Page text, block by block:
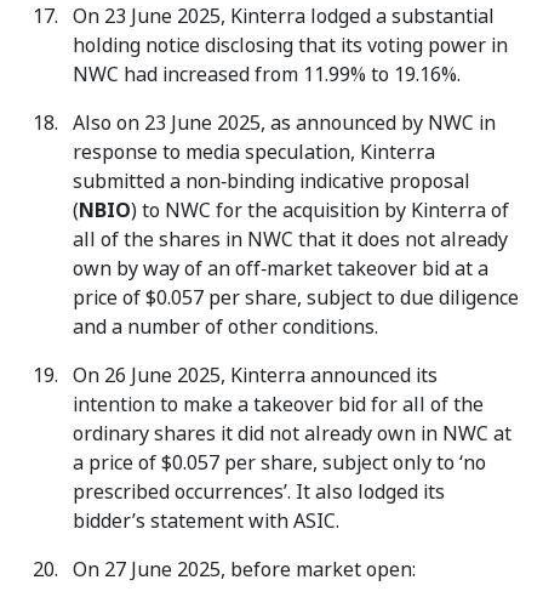
On 23 June 2025, Kinterra lodged a substantial
holding notice disclosing that its voting power in
NWC had increased from 11.99% to 19.16%.
Also on 23 June 2025, as announced by NWC in
response to media speculation, Kinterra
submitted a non‑binding indicative proposal
(NBIO) to NWC for the acquisition by Kinterra of
all of the shares in NWC that it does not already
own by way of an off‑market takeover bid at a
price of $0.057 per share, subject to due diligence
and a number of other conditions.
On 26 June 2025, Kinterra announced its
intention to make a takeover bid for all of the
ordinary shares it did not already own in NWC at
a price of $0.057 per share, subject only to ‘no
prescribed occurrences’. It also lodged its
bidder’s statement with ASIC.
On 27 June 2025, before market open: